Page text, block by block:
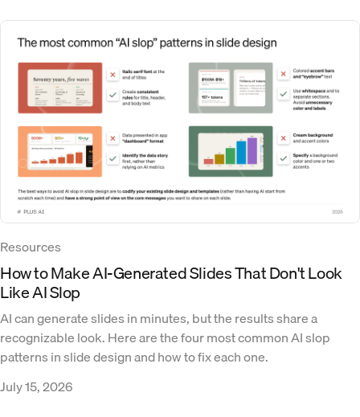
Resources
How to Make AI-Generated Slides That Don't Look
Like AI Slop
AI can generate slides in minutes, but the results share a
recognizable look. Here are the four most common AI slop
patterns in slide design and how to fix each one.
July 15, 2026